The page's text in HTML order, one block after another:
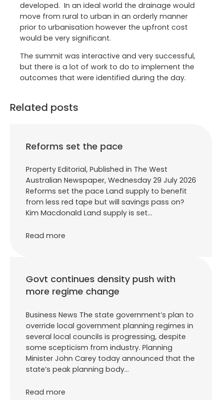
developed. In an ideal world the drainage would
move from rural to urban in an orderly manner
prior to urbanisation however the upfront cost
would be very significant.
The summit was interactive and very successful,
but there is a lot of work to do to implement the
outcomes that were identified during the day.
Related posts
Reforms set the pace
Property Editorial, Published in The West
Australian Newspaper, Wednesday 29 July 2026
Reforms set the pace Land supply to benefit
from less red tape but will savings pass on?
Kim Macdonald Land supply is set…
Read more
Govt continues density push with
more regime change
Business News The state government’s plan to
override local government planning regimes in
several local councils is progressing, despite
some scepticism from industry. Planning
Minister John Carey today announced that the
state’s peak planning body…
Read more